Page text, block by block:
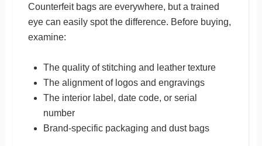
Counterfeit bags are everywhere, but a trained
eye can easily spot the difference. Before buying,
examine:
The quality of stitching and leather texture
The alignment of logos and engravings
The interior label, date code, or serial
number
Brand-specific packaging and dust bags